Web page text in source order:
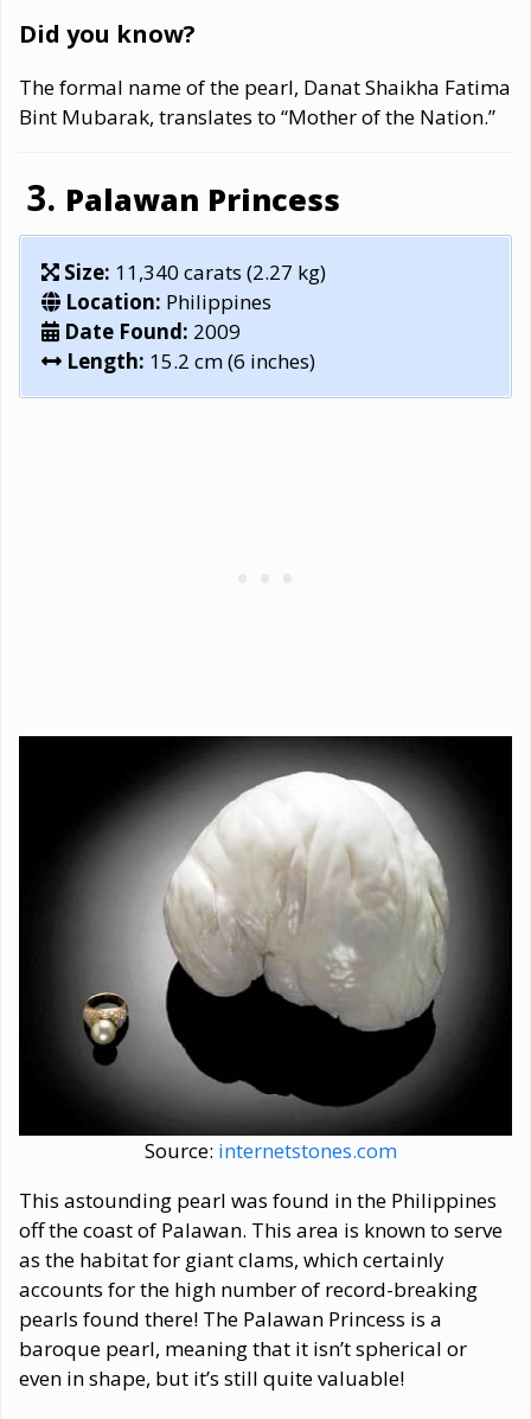
Did you know?
The formal name of the pearl, Danat Shaikha Fatima
Bint Mubarak, translates to “Mother of the Nation.”
Palawan Princess
Size: 11,340 carats (2.27 kg)
Location: Philippines
Date Found: 2009
Length: 15.2 cm (6 inches)
Source: internetstones.com
This astounding pearl was found in the Philippines
off the coast of Palawan. This area is known to serve
as the habitat for giant clams, which certainly
accounts for the high number of record-breaking
pearls found there! The Palawan Princess is a
baroque pearl, meaning that it isn’t spherical or
even in shape, but it’s still quite valuable!